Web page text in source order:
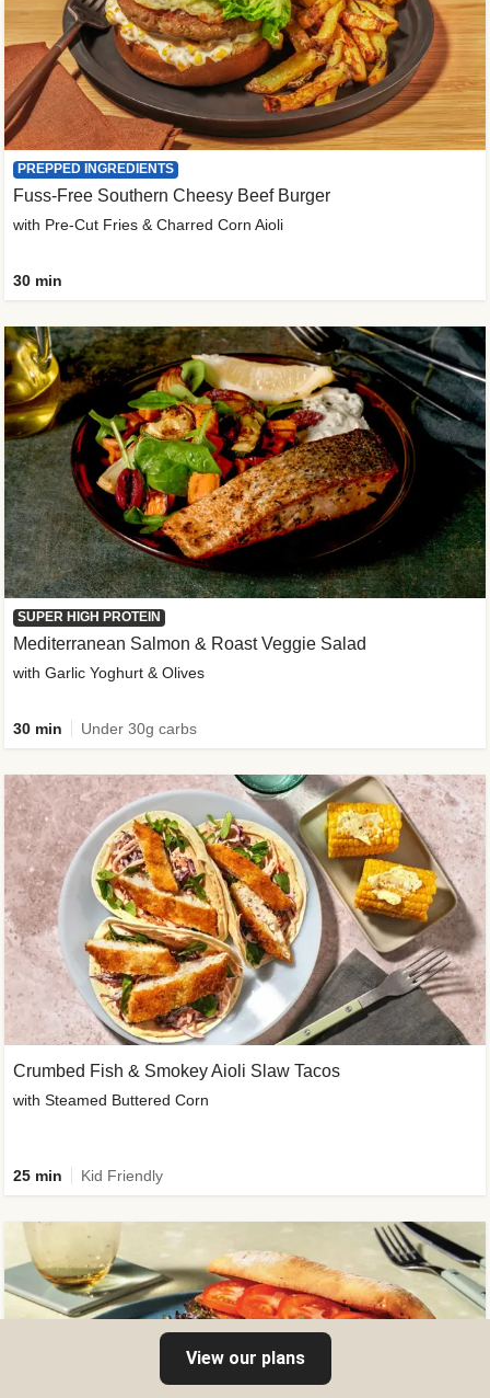
PREPPED INGREDIENTS
Fuss-Free Southern Cheesy Beef Burger
with Pre-Cut Fries & Charred Corn Aioli
30 min
SUPER HIGH PROTEIN
Mediterranean Salmon & Roast Veggie Salad
with Garlic Yoghurt & Olives
30 min Under 30g carbs
Crumbed Fish & Smokey Aioli Slaw Tacos
with Steamed Buttered Corn
25 min Kid Friendly
View our plans